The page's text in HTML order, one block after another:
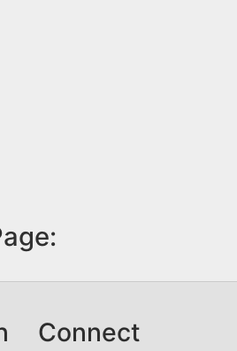
Connect